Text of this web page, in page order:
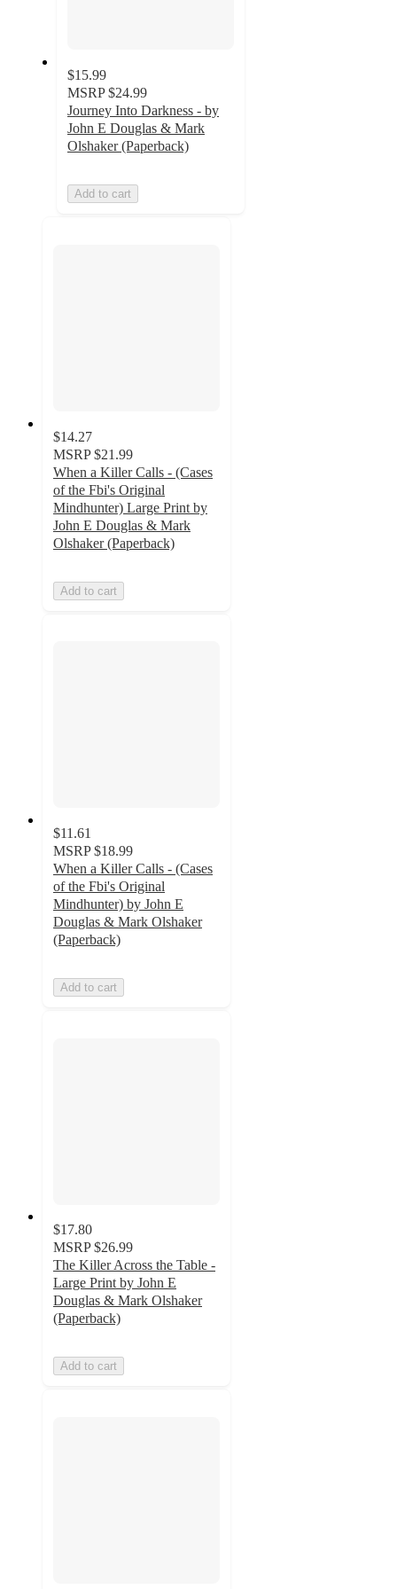
$15.99
MSRP $24.99
Journey Into Darkness - by
John E Douglas & Mark
Olshaker (Paperback)
Add to cart
$14.27
MSRP $21.99
When a Killer Calls - (Cases
of the Fbi's Original
Mindhunter) Large Print by
John E Douglas & Mark
Olshaker (Paperback)
Add to cart
$11.61
MSRP $18.99
When a Killer Calls - (Cases
of the Fbi's Original
Mindhunter) by John E
Douglas & Mark Olshaker
(Paperback)
Add to cart
$17.80
MSRP $26.99
The Killer Across the Table -
Large Print by John E
Douglas & Mark Olshaker
(Paperback)
Add to cart